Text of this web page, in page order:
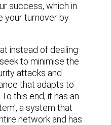
success, which in
your turnover by
instead of dealing
to minimise the
attacks and
that adapts to
this end, it has an
a system that
network and has